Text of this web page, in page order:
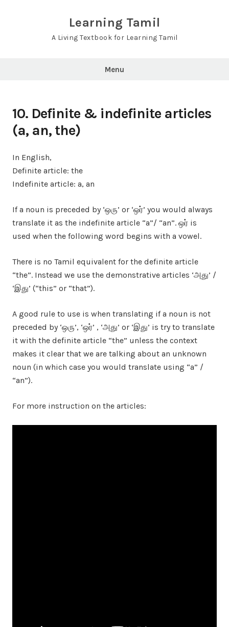
Learning Tamil
A Living Textbook for Learning Tamil
Menu
10. Definite & indefinite articles
(a, an, the)
In English,
Definite article: the
Indefinite article: a, an
If a noun is preceded by ‘ஒரு’ or ‘ஒர்’ you would always
translate it as the indefinite article “a”/ “an”. ஒர் is
used when the following word begins with a vowel.
There is no Tamil equivalent for the definite article
“the”. Instead we use the demonstrative articles ‘அது’ /
‘இது’ (“this” or “that”).
A good rule to use is when translating if a noun is not
preceded by ‘ஒரு’, ‘ஒர்’ , ‘அது’ or ‘இது’ is try to translate
it with the definite article “the” unless the context
makes it clear that we are talking about an unknown
noun (in which case you would translate using “a” /
“an”).
For more instruction on the articles: